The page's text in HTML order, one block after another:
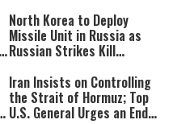
North Korea to Deploy
Missile Unit in Russia as
Russian Strikes Kill
Iran Insists on Controlling
the Strait of Hormuz; Top
U.S. General Urges an End